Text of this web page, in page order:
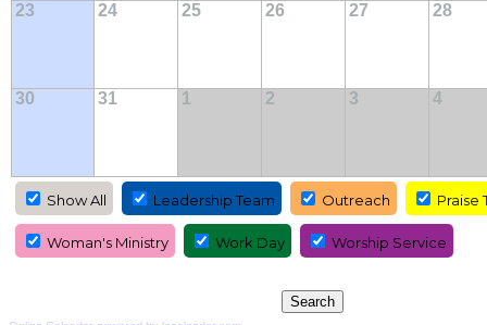
23 24 25 26 27 28
30 31 1 2 3 4
Show All Leadership Team Outreach Praise
Woman's Ministry Work Day Worship Service